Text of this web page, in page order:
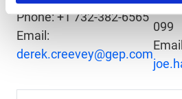
Phone: +1 732-382-6565
Email:
derek.creevey@gep.com
099